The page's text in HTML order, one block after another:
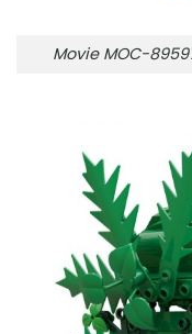
Movie MOC-